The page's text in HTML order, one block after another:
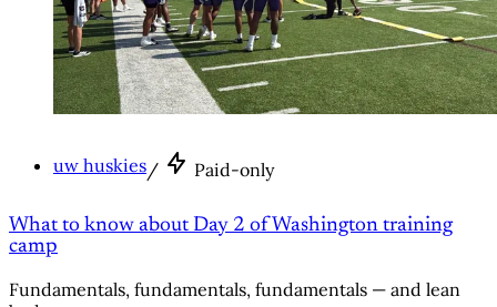
uw huskies/ Paid-only
What to know about Day 2 of Washington training
camp
Fundamentals, fundamentals, fundamentals — and lean